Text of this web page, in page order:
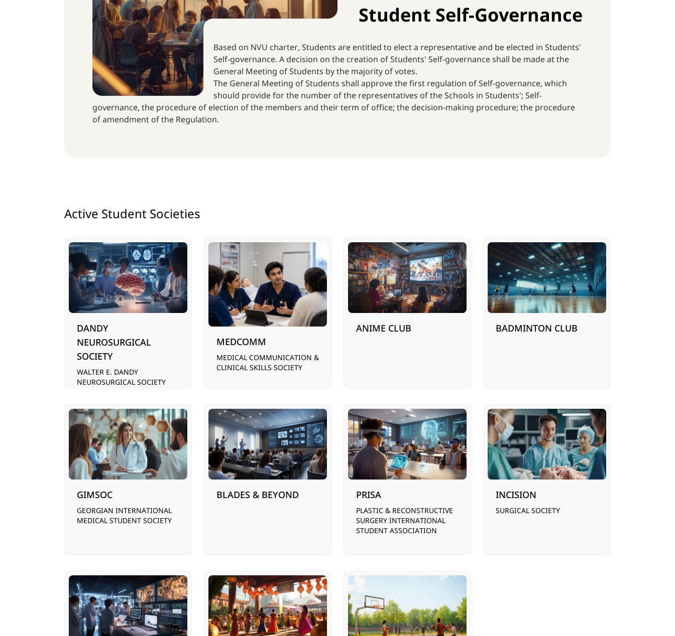
Student Self-Governance
Based on NVU charter, Students are entitled to elect a representative and be elected in Students'
Self-governance. A decision on the creation of Students' Self-governance shall be made at the
General Meeting of Students by the majority of votes.
The General Meeting of Students shall approve the first regulation of Self-governance, which
should provide for the number of the representatives of the Schools in Students'; Self-
governance, the procedure of election of the members and their term of office; the decision-making procedure; the procedure
of amendment of the Regulation.
Active Student Societies
DANDY
NEUROSURGICAL
SOCIETY
WALTER E. DANDY
NEUROSURGICAL SOCIETY
MEDCOMM
MEDICAL COMMUNICATION &
CLINICAL SKILLS SOCIETY
ANIME CLUB BADMINTON CLUB
GIMSOC
GEORGIAN INTERNATIONAL
MEDICAL STUDENT SOCIETY
BLADES & BEYOND PRISA
PLASTIC & RECONSTRUCTIVE
SURGERY INTERNATIONAL
STUDENT ASSOCIATION
INCISION
SURGICAL SOCIETY